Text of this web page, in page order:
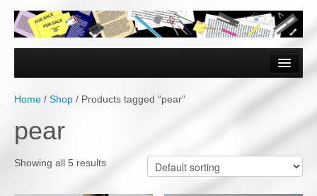
Home / Shop / Products tagged “pear”
pear
Showing all 5 results